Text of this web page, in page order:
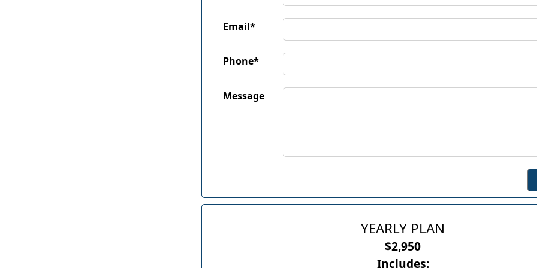
Email*
Phone*
Message
YEARLY PLAN
$2,950
Includes: